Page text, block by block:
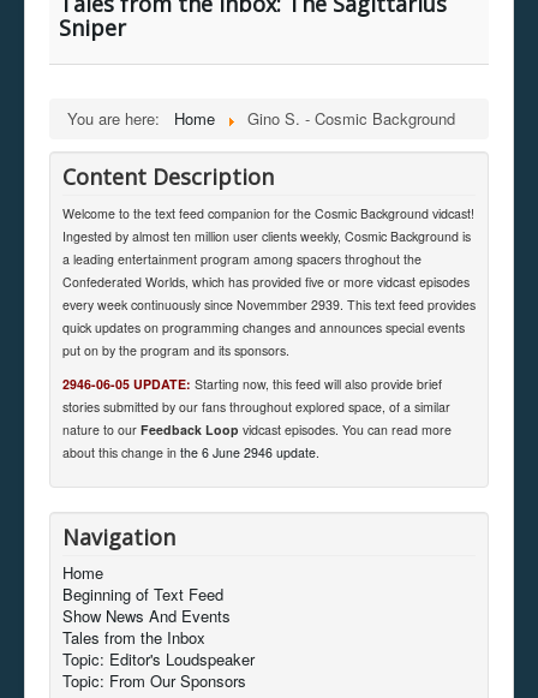
Sniper
You are here: Home Gino S. - Cosmic Background
Content Description
Welcome to the text feed companion for the Cosmic Background vidcast!
Ingested by almost ten million user clients weekly, Cosmic Background is
a leading entertainment program among spacers throghout the
Confederated Worlds, which has provided five or more vidcast episodes
every week continuously since Novemmber 2939. This text feed provides
quick updates on programming changes and announces special events
put on by the program and its sponsors.
2946-06-05 UPDATE: Starting now, this feed will also provide brief
stories submitted by our fans throughout explored space, of a similar
nature to our Feedback Loop vidcast episodes. You can read more
about this change in the 6 June 2946 update.
Navigation
Home
Beginning of Text Feed
Show News And Events
Tales from the Inbox
Topic: Editor's Loudspeaker
Topic: From Our Sponsors